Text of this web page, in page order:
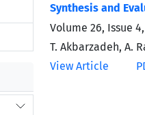
Synthesis and
Volume 26, Issue
T. Akbarzadeh, A.
View Article